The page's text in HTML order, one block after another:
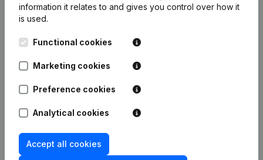
information it relates to and gives you control over how it
is used.
Functional cookies
Marketing cookies
Preference cookies
Analytical cookies
Accept all cookies
Kantorenpark Everest
248D,
International search
Spotlight
Compliance & fraud
prevention
Custom integrations